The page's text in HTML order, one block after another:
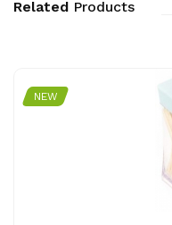
Related Products
NEW